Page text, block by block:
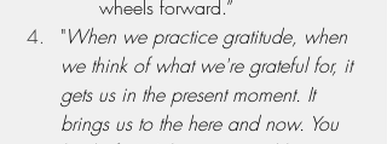
wheels forward.”
"When we practice gratitude, when
we think of what we're grateful for, it
gets us in the present moment. It
brings us to the here and now. You